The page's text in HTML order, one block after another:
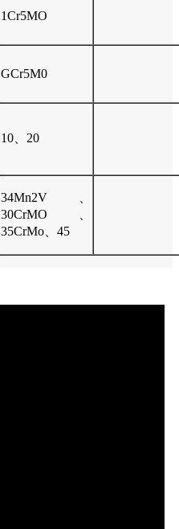
1Cr5MO
GCr5M0
10、20
34Mn2V、
30CrMO、
35CrMo、45